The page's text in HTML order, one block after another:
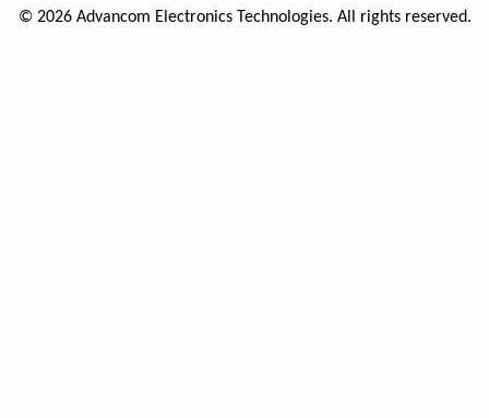
© 2026 Advancom Electronics Technologies. All rights reserved.